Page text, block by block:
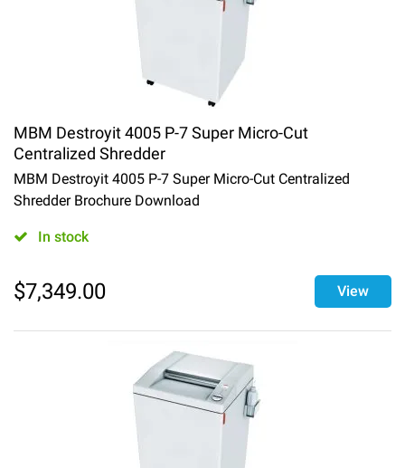
MBM Destroyit 4005 P-7 Super Micro-Cut
Centralized Shredder
MBM Destroyit 4005 P-7 Super Micro-Cut Centralized
Shredder Brochure Download
In stock
$7,349.00 View